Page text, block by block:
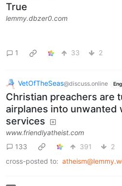
True
lemmy.dbzer0.com
1 33 2
VetOfTheSeas@discuss.online
Christian preachers are
airplanes into unwanted
services
www.friendlyatheist.com
133
391
2
cross-posted to: